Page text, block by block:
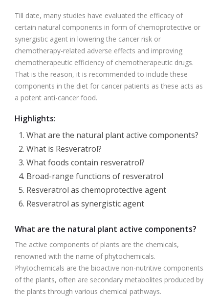
Till date, many studies have evaluated the efficacy of
certain natural components in form of chemoprotective or
synergistic agent in lowering the cancer risk or
chemotherapy-related adverse effects and improving
chemotherapeutic efficiency of chemotherapeutic drugs.
That is the reason, it is recommended to include these
components in the diet for cancer patients as these acts as
a potent anti-cancer food.
Highlights:
What are the natural plant active components?
What is Resveratrol?
What foods contain resveratrol?
Broad-range functions of resveratrol
Resveratrol as chemoprotective agent
Resveratrol as synergistic agent
What are the natural plant active components?
The active components of plants are the chemicals,
renowned with the name of phytochemicals.
Phytochemicals are the bioactive non-nutritive components
of the plants, often are secondary metabolites produced by
the plants through various chemical pathways.